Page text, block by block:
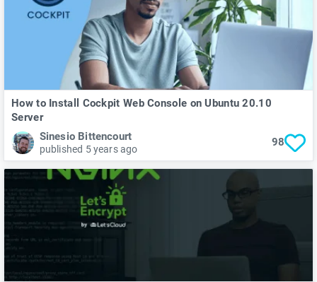
How to Install Cockpit Web Console on Ubuntu 20.10
Server
Sinesio Bittencourt
published 5 years ago
98